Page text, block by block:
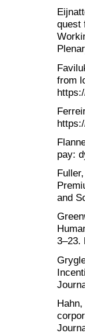
quest
from
pay:
and
3–23.